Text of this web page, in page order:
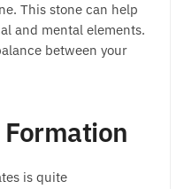
This stone can help
and mental elements.
between your
is quite